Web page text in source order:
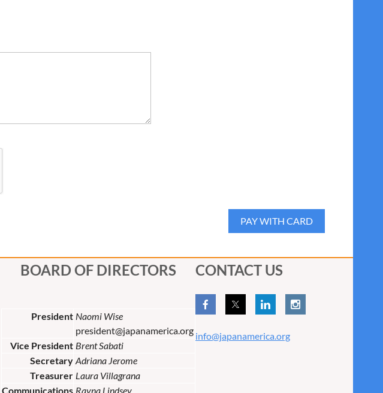
BOARD OF DIRECTORS
President Naomi Wise
president@japanamerica.org
Vice President Brent Sabati
Secretary Adriana Jerome
Treasurer Laura Villagrana
Communications Rayna Lindsey
CONTACT US
info@japanamerica.org